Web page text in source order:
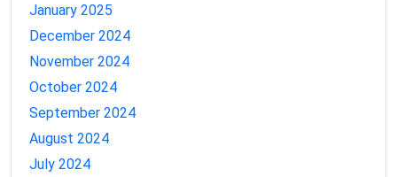
January 2025
December 2024
November 2024
October 2024
September 2024
August 2024
July 2024